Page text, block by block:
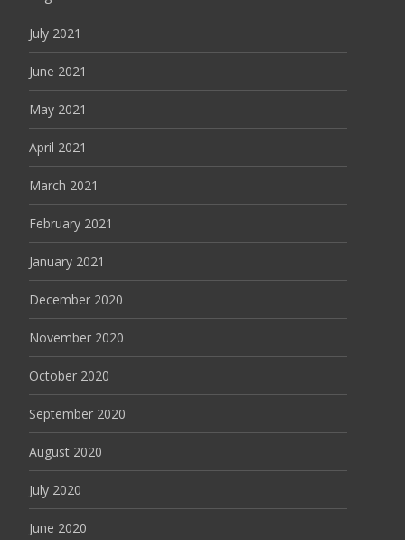
July 2021
June 2021
May 2021
April 2021
March 2021
February 2021
January 2021
December 2020
November 2020
October 2020
September 2020
August 2020
July 2020
June 2020